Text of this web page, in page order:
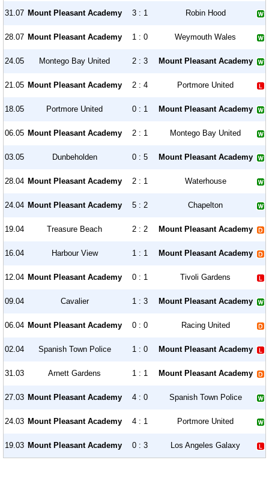
31.07 Mount Pleasant Academy 3 : 1 Robin Hood
28.07 Mount Pleasant Academy 1 : 0 Weymouth Wales
24.05 Montego Bay United 2 : 3 Mount Pleasant Academy
21.05 Mount Pleasant Academy 2 : 4 Portmore United
18.05 Portmore United 0 : 1 Mount Pleasant Academy
06.05 Mount Pleasant Academy 2 : 1 Montego Bay United
03.05 Dunbeholden 0 : 5 Mount Pleasant Academy
28.04 Mount Pleasant Academy 2 : 1 Waterhouse
24.04 Mount Pleasant Academy 5 : 2 Chapelton
19.04 Treasure Beach 2 : 2 Mount Pleasant Academy
16.04 Harbour View 1 : 1 Mount Pleasant Academy
12.04 Mount Pleasant Academy 0 : 1 Tivoli Gardens
09.04 Cavalier 1 : 3 Mount Pleasant Academy
06.04 Mount Pleasant Academy 0 : 0 Racing United
02.04 Spanish Town Police 1 : 0 Mount Pleasant Academy
31.03 Arnett Gardens 1 : 1 Mount Pleasant Academy
27.03 Mount Pleasant Academy 4 : 0 Spanish Town Police
24.03 Mount Pleasant Academy 4 : 1 Portmore United
19.03 Mount Pleasant Academy 0 : 3 Los Angeles Galaxy